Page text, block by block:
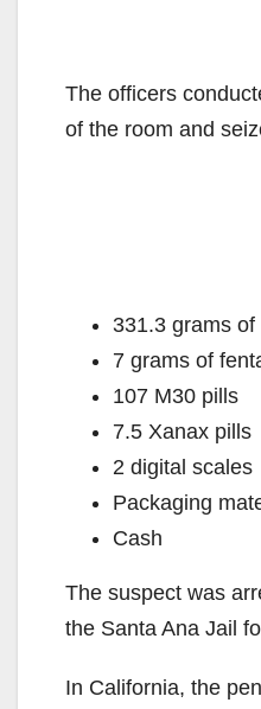
The officers
of the room and
331.3 grams of
7 grams of
107 M30 pills
7.5 Xanax pills
2 digital scales
Packaging
Cash
The suspect was
the Santa Ana Jail
In California, the